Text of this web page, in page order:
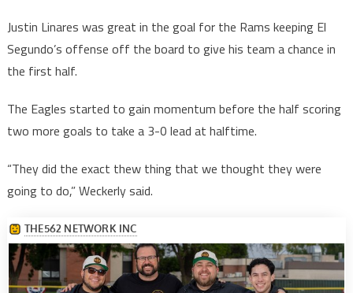
Justin Linares was great in the goal for the Rams keeping El
Segundo’s offense off the board to give his team a chance in
the first half.
The Eagles started to gain momentum before the half scoring
two more goals to take a 3-0 lead at halftime.
“They did the exact thew thing that we thought they were
going to do,” Weckerly said.